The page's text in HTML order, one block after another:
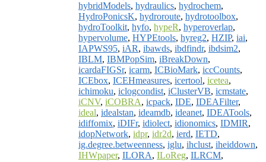
hybridModels, hydraulics, hydrochem,
HydroPonicsK, hydroroute, hydrotoolbox,
hydroToolkit, hyfo, hypeR, hyperoverlap,
hypervolume, HYPEtools, hyreg2, HZIP, iai,
IAPWS95, iAR, ibawds, ibdfindr, ibdsim2,
IBLM, IBMPopSim, iBreakDown,
icardaFIGSr, icarm, ICBioMark, iccCounts,
ICEbox, ICEHmeasures, icertool, icetea,
ichimoku, iclogcondist, iClusterVB, icmstate,
iCNV, iCOBRA, icpack, IDE, IDEAFilter,
ideal, idealstan, ideamdb, ideanet, IDEATools,
idiffomix, iDIFr, idiolect, idionomics, IDMIR,
idopNetwork, idpr, idr2d, ierd, IETD,
ig.degree.betweenness, iglu, ihclust, iheiddown,
IHWpaper, ILORA, ILoReg, ILRCM,